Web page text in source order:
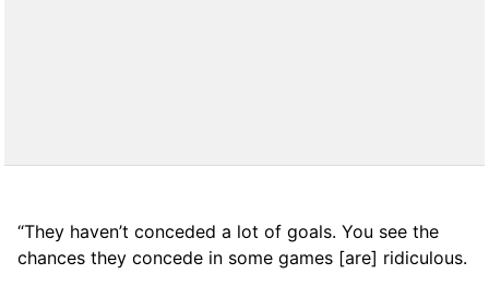
“They haven’t conceded a lot of goals. You see the
chances they concede in some games [are] ridiculous.